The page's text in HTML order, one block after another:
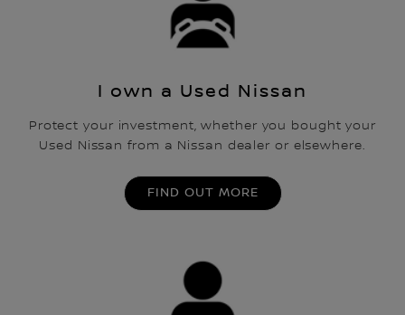
I own a Used Nissan
Protect your investment, whether you bought your
Used Nissan from a Nissan dealer or elsewhere.
FIND OUT MORE